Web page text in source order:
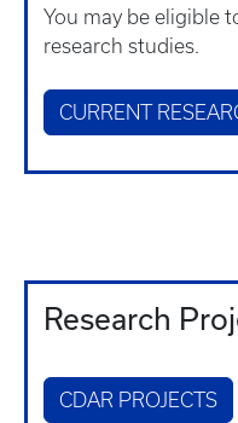
You may be eligible
research studies.
CURRENT
Research
CDAR PROJECTS